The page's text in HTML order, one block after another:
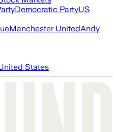
Democratic PartyUS
Manchester UnitedAndy
States